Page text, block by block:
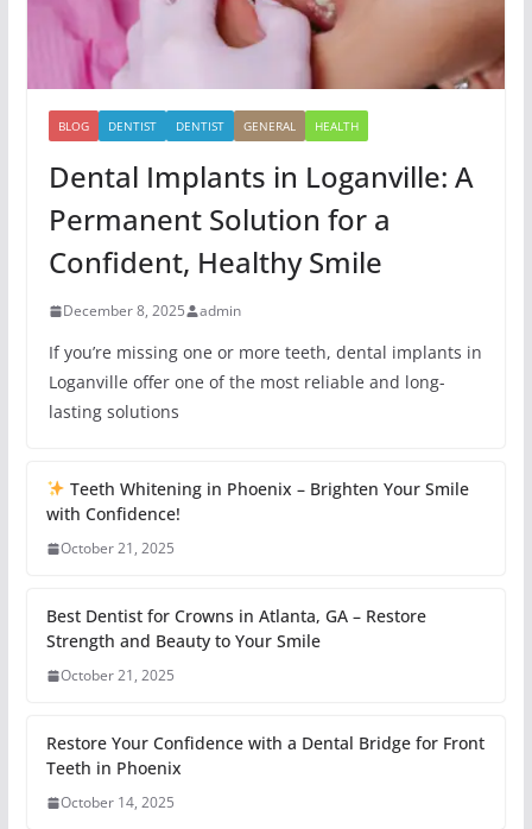
BLOG DENTIST DENTIST GENERAL HEALTH
Dental Implants in Loganville: A
Permanent Solution for a
Confident, Healthy Smile
December 8, 2025 admin
If you’re missing one or more teeth, dental implants in
Loganville offer one of the most reliable and long-
lasting solutions
Teeth Whitening in Phoenix – Brighten Your Smile
with Confidence!
October 21, 2025
Best Dentist for Crowns in Atlanta, GA – Restore
Strength and Beauty to Your Smile
October 21, 2025
Restore Your Confidence with a Dental Bridge for Front
Teeth in Phoenix
October 14, 2025